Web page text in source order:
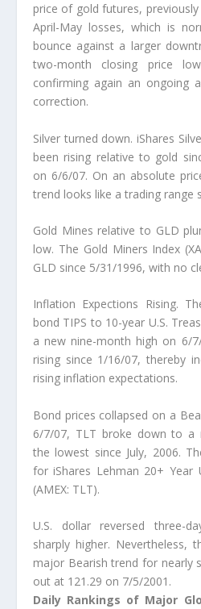
price of gold futures,
April-May losses, which is
bounce against a larger
two-month closing price
confirming again an ongoing
correction.
Silver turned down. iShares
been rising relative to gold
on 6/6/07. On an absolute
trend looks like a trading range
Gold Mines relative to GLD
low. The Gold Miners Index
GLD since 5/31/1996, with no
Inflation Expections Rising.
bond TIPS to 10-year U.S.
a new nine-month high on 6/
rising since 1/16/07, thereby
rising inflation expectations.
Bond prices collapsed on a
6/7/07, TLT broke down to a
the lowest since July, 2006.
for iShares Lehman 20+ Year
(AMEX: TLT).
U.S. dollar reversed three-
sharply higher. Nevertheless,
major Bearish trend for nearly
out at 121.29 on 7/5/2001.
Daily Rankings of Major